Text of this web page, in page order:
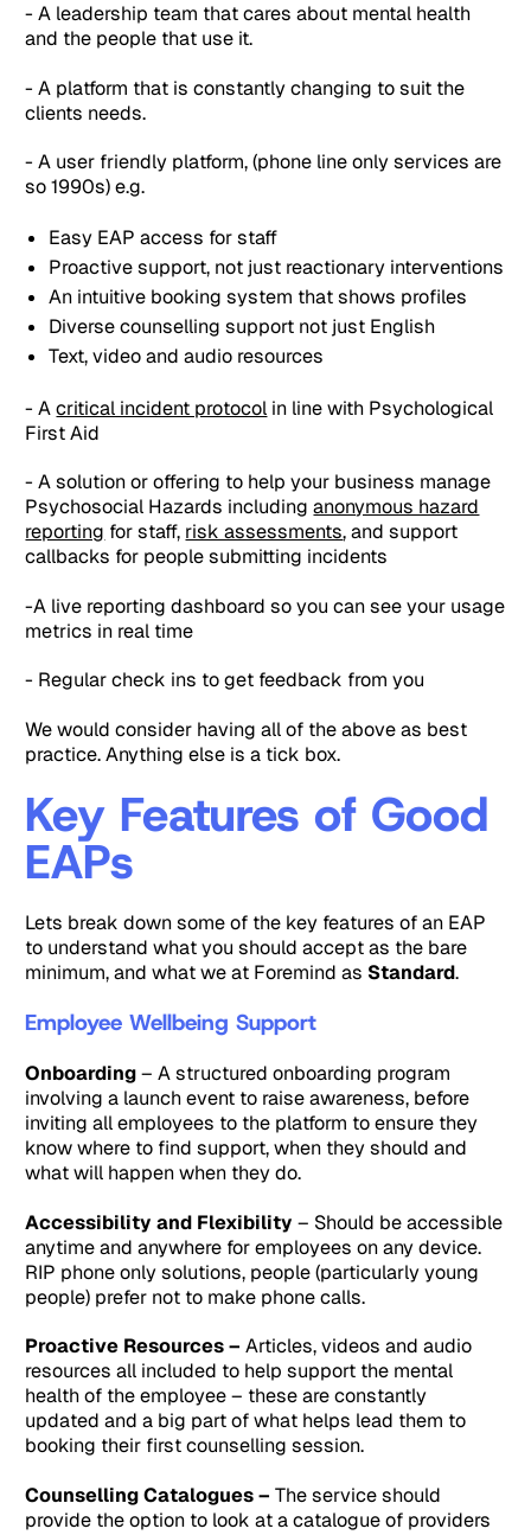
- A leadership team that cares about mental health
and the people that use it.
- A platform that is constantly changing to suit the
clients needs.
- A user friendly platform, (phone line only services are
so 1990s) e.g.
Easy EAP access for staff
Proactive support, not just reactionary interventions
An intuitive booking system that shows profiles
Diverse counselling support not just English
Text, video and audio resources
- Acritical incident protocol in line with Psychological
First Aid
- A solution or offering to help your business manage
Psychosocial Hazards includinganonymous hazard
reporting for staff, risk assessments, and support
callbacks for people submitting incidents
-A live reporting dashboard so you can see your usage
metrics in real time
- Regular check ins to get feedback from you
We would consider having all of the above as best
practice. Anything else is a tick box.
Key Features of Good
EAPs
Lets break down some of the key features of an EAP
to understand what you should accept as the bare
minimum, and what we at Foremind as Standard.
Employee Wellbeing Support
Onboarding– A structured onboarding program
involving a launch event to raise awareness, before
inviting all employees to the platform to ensure they
know where to find support, when they should and
what will happen when they do.
Accessibility and Flexibility – Should be accessible
anytime and anywhere for employees on any device.
RIP phone only solutions, people (particularly young
people) prefer not to make phone calls.
Proactive Resources – Articles, videos and audio
resources all included to help support the mental
health of the employee – these are constantly
updated and a big part of what helps lead them to
booking their first counselling session.
Counselling Catalogues – The service should
provide the option to look at a catalogue of providers